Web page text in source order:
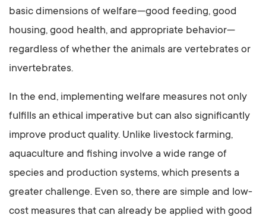
basic dimensions of welfare—good feeding, good
housing, good health, and appropriate behavior—
regardless of whether the animals are vertebrates or
invertebrates.
In the end, implementing welfare measures not only
fulfills an ethical imperative but can also significantly
improve product quality. Unlike livestock farming,
aquaculture and fishing involve a wide range of
species and production systems, which presents a
greater challenge. Even so, there are simple and low-
cost measures that can already be applied with good